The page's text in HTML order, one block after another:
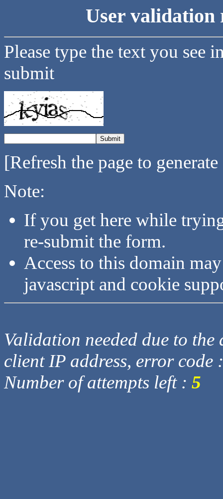
User validation
Please type the text you see
submit
[Refresh the page to
Note:
If you get here while
re-submit the form.
Access to this domain
javascript and cookie
Validation needed due to
client IP address, error code
Number of attempts left : 5